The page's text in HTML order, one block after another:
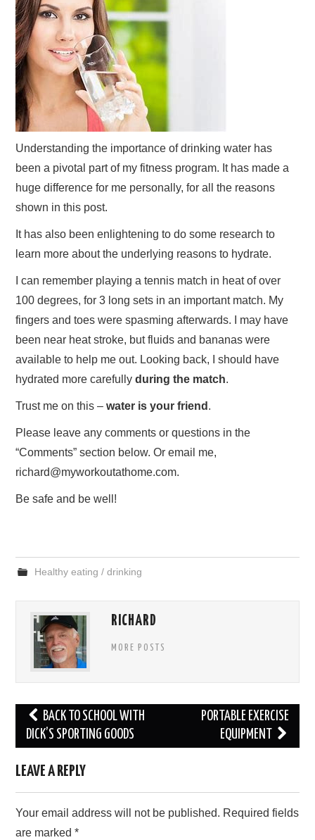
Understanding the importance of drinking water has
been a pivotal part of my fitness program. It has made a
huge difference for me personally, for all the reasons
shown in this post.
It has also been enlightening to do some research to
learn more about the underlying reasons to hydrate.
I can remember playing a tennis match in heat of over
100 degrees, for 3 long sets in an important match. My
fingers and toes were spasming afterwards. I may have
been near heat stroke, but fluids and bananas were
available to help me out. Looking back, I should have
hydrated more carefullyduring the match.
Trust me on this –water is your friend .
Please leave any comments or questions in the
“Comments” section below. Or email me,
richard@myworkoutathome.com.
Be safe and be well!
Healthy eating / drinking
RICHARD
MORE POSTS
Post
navigation
BACK TO SCHOOL WITH
DICK’S SPORTING GOODS
PORTABLE EXERCISE
EQUIPMENT
LEAVE A REPLY
Your email address will not be published. Required fields
are marked*